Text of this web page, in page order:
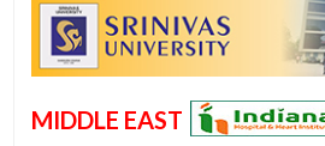
MIDDLE EAST